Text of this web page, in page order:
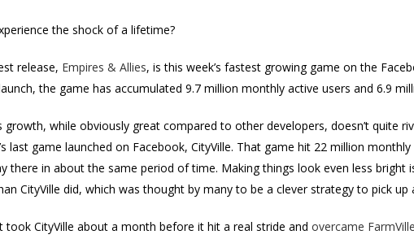
the shock of a lifetime?
release, Empires & Allies, is this week’s fastest growing game on the
the game has accumulated 9.7 million monthly active users and 6.9
growth, while obviously great compared to other developers, doesn’t quite
last game launched on Facebook, CityVille. That game hit 22 million
there in about the same period of time. Making things look even less bright
CityVille did, which was thought by many to be a clever strategy to pick up
took CityVille about a month before it hit a real stride and overcame FarmVille